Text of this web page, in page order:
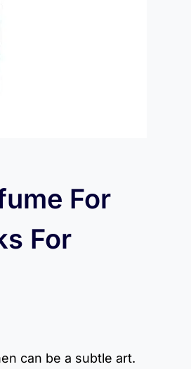
For
For
can be a subtle art.